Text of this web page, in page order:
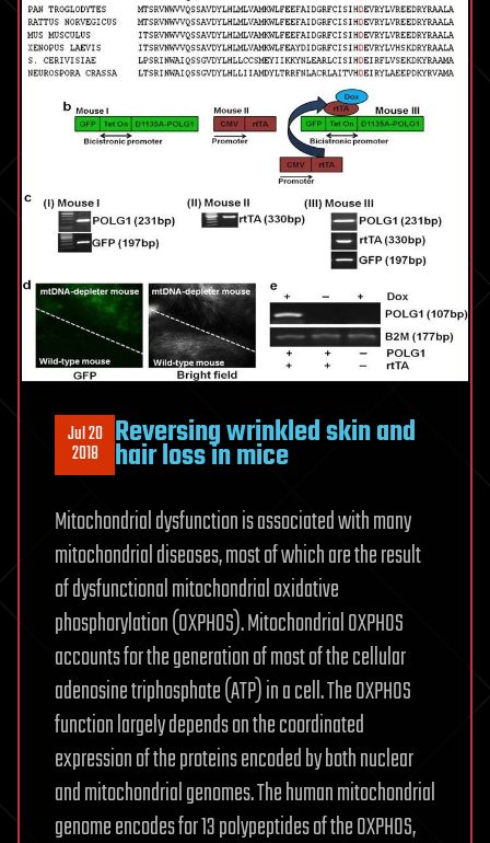
Jul 20
2018 Reversing wrinkled skin and
hair loss in mice
Mitochondrial dysfunction is associated with many
mitochondrial diseases, most of which are the result
of dysfunctional mitochondrial oxidative
phosphorylation (OXPHOS). Mitochondrial OXPHOS
accounts for the generation of most of the cellular
adenosine triphosphate (ATP) in a cell. The OXPHOS
function largely depends on the coordinated
expression of the proteins encoded by both nuclear
and mitochondrial genomes. The human mitochondrial
genome encodes for 13 polypeptides of the OXPHOS,